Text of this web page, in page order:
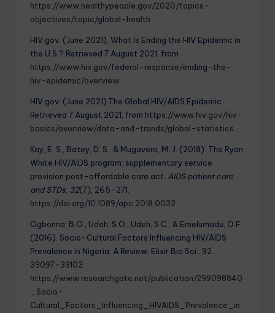
https://www.healthypeople.gov/2020/topics-
objectives/topic/global-health
HIV.gov. (June 2021). What Is Ending the HIV Epidemic in
the U.S.? Retrieved 7 August 2021, from
https://www.hiv.gov/federal-response/ending-the-
hiv-epidemic/overview
HIV.gov. (June 2021).The Global HIV/AIDS Epidemic.
Retrieved 7 August 2021, from https://www.hiv.gov/hiv-
basics/overview/data-and-trends/global-statistics
Kay, E. S., Batey, D. S., & Mugavero, M. J. (2018). The Ryan
White HIV/AIDS program: supplementary service
provision post-affordable care act. AIDS patient care
and STDs 32(7), 265-271.
https://doi.org/10.1089/apc.2018.0032
Ogbonna, B.O., Udeh, S.O., Udeh, S.C., & Emelumadu, O.F.
(2016). Socio-Cultural Factors Influencing HIV/AIDS
Prevalence in Nigeria; A Review. Elixir Bio Sci.. 92.
39097-39103.
https://www.researchgate.net/publication/299098840
_Socio-
Cultural_Factors_Influencing_HIVAIDS_Prevalence_in